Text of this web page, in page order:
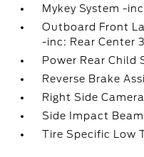
Mykey System -
Outboard Front
-inc: Rear Center
Power Rear Child
Reverse Brake
Right Side Camera
Side Impact
Tire Specific Low